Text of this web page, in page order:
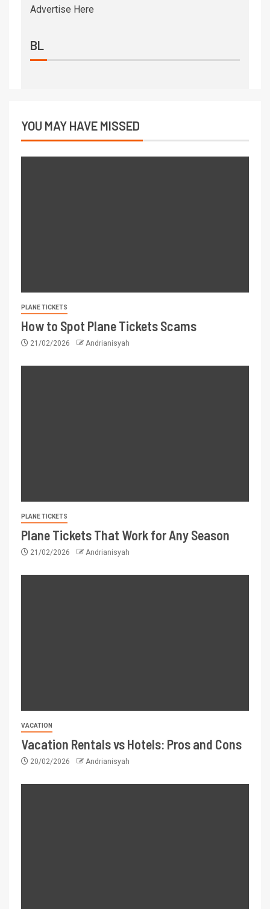
Advertise Here
BL
YOU MAY HAVE MISSED
PLANE TICKETS
How to Spot Plane Tickets Scams
21/02/2026 Andrianisyah
PLANE TICKETS
Plane Tickets That Work for Any Season
21/02/2026 Andrianisyah
VACATION
Vacation Rentals vs Hotels: Pros and Cons
20/02/2026 Andrianisyah